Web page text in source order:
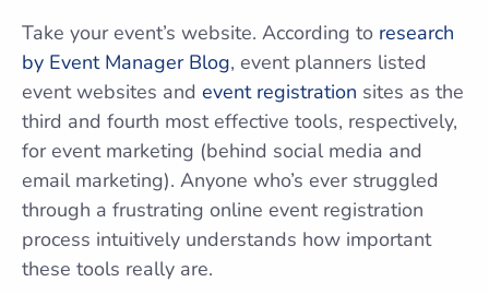
Take your event’s website. According to research
by Event Manager Blog, event planners listed
event websites and event registration sites as the
third and fourth most effective tools, respectively,
for event marketing (behind social media and
email marketing). Anyone who’s ever struggled
through a frustrating online event registration
process intuitively understands how important
these tools really are.